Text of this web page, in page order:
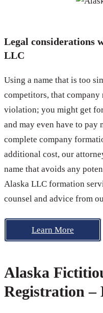
Legal considerations
LLC
Using a name that is too
competitors, that company
violation; you might get
and may even have to pay
complete company
additional cost, our
name that avoids any
Alaska LLC formation
counsel and advice from
Learn More
Alaska
Registration –